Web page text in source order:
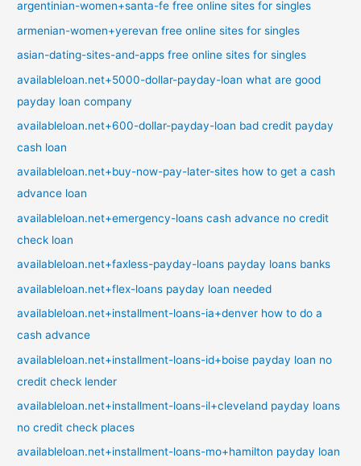
argentinian-women+santa-fe free online sites for singles
armenian-women+yerevan free online sites for singles
asian-dating-sites-and-apps free online sites for singles
availableloan.net+5000-dollar-payday-loan what are good
payday loan company
availableloan.net+600-dollar-payday-loan bad credit payday
cash loan
availableloan.net+buy-now-pay-later-sites how to get a cash
advance loan
availableloan.net+emergency-loans cash advance no credit
check loan
availableloan.net+faxless-payday-loans payday loans banks
availableloan.net+flex-loans payday loan needed
availableloan.net+installment-loans-ia+denver how to do a
cash advance
availableloan.net+installment-loans-id+boise payday loan no
credit check lender
availableloan.net+installment-loans-il+cleveland payday loans
no credit check places
availableloan.net+installment-loans-mo+hamilton payday loan